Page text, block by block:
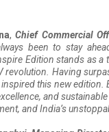
,Chief Commercial
been to stay
Edition stands as a
revolution. Having
this new edition.
and
and India’s